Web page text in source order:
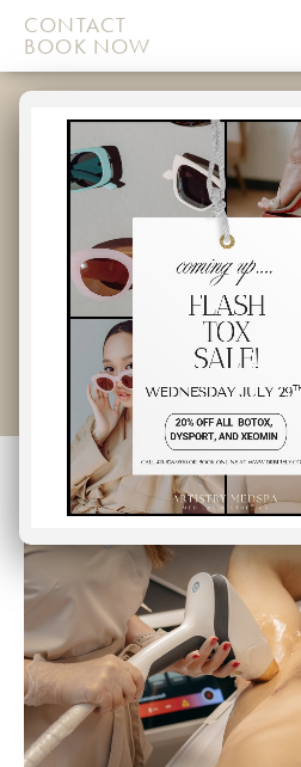
CONTACT
BOOK NOW
BEST LASER
REMOVAL
ELLICOTT
ANSWERS